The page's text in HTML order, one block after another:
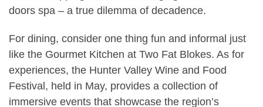
doors spa – a true dilemma of decadence.
For dining, consider one thing fun and informal just
like the Gourmet Kitchen at Two Fat Blokes. As for
experiences, the Hunter Valley Wine and Food
Festival, held in May, provides a collection of
immersive events that showcase the region’s